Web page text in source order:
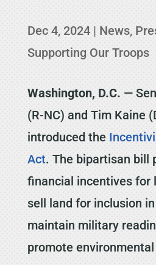
Dec 4, 2024| News,
Supporting Our Troops
Washington, D.C. —
(R-NC) and Tim Kaine
introduced the
Act. The bipartisan bill
financial incentives for
sell land for inclusion
maintain military
promote